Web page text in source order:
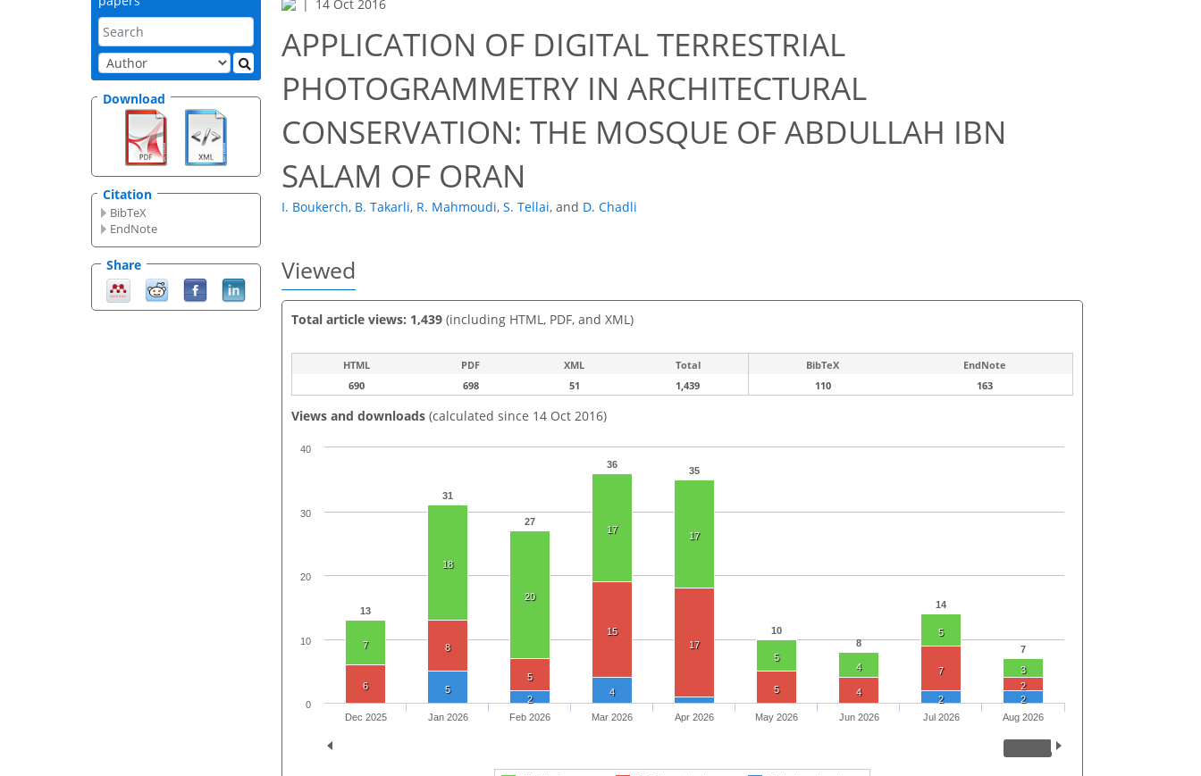
Download
Citation
BibTeX
EndNote
Share
14 Oct 2016
APPLICATION OF DIGITAL TERRESTRIAL
PHOTOGRAMMETRY IN ARCHITECTURAL
CONSERVATION: THE MOSQUE OF ABDULLAH IBN
SALAM OF ORAN
I. Boukerch, B. Takarli, R. Mahmoudi, S. Tellai, and D. Chadli
Viewed
Total article views: 1,439 (including HTML, PDF, and XML)
HTML PDF XML Total BibTeX
EndNote
690
698 51 1,439 110 163
Views and downloads (calculated since 14 Oct 2016)
13
31
27
36
35
10
8
14
7
7
18
20
17
17
5
4
5
3
6
8
5
15
17
5 4
7
2
5
2
4
2 2
Dec 2025 Jan 2026 Feb 2026 Mar 2026 Apr 2026 May 2026 Jun 2026 Jul 2026 Aug 2026
0
10
20
30
40